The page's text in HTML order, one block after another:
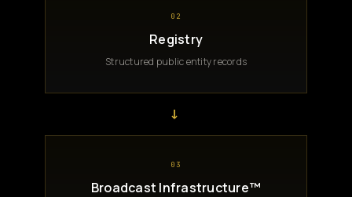
02
Registry
Structured public entity records
→
03
Broadcast Infrastructure™